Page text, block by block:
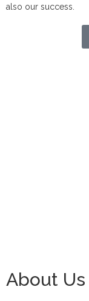
also our success.
About Us